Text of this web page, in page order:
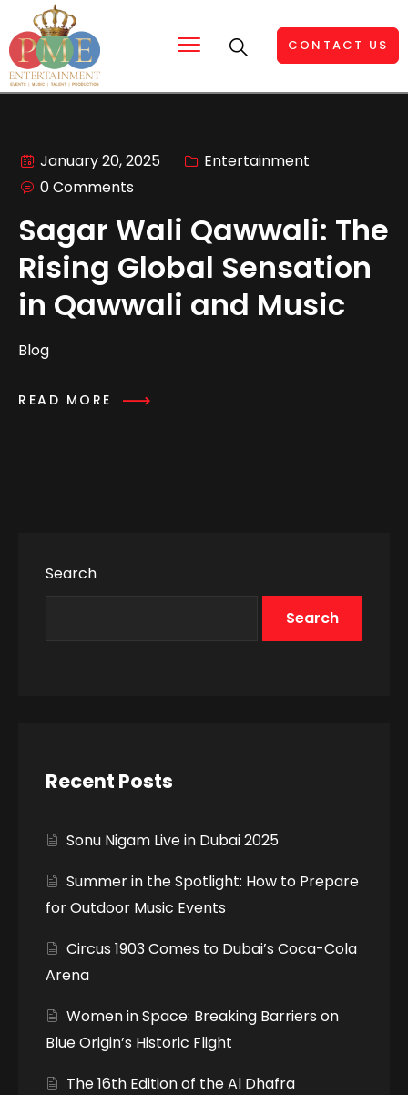
CONTACT US
January 20, 2025
Entertainment
0 Comments
Sagar Wali Qawwali: The
Rising Global Sensation
in Qawwali and Music
Blog
READ MORE
Search
Search
Recent Posts
Sonu Nigam Live in Dubai 2025
Summer in the Spotlight: How to Prepare
for Outdoor Music Events
Circus 1903 Comes to Dubai’s Coca-Cola
Arena
Women in Space: Breaking Barriers on
Blue Origin’s Historic Flight
The 16th Edition of the Al Dhafra